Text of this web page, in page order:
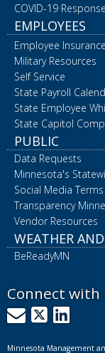
COVID-19 Response
EMPLOYEES
Employee Insurance
Military Resources
Self Service
State Payroll
State Employee
State Capitol
PUBLIC
Data Requests
Minnesota's
Social Media
Transparency
Vendor Resources
WEATHER
BeReadyMN
Connect with
X
Minnesota Management